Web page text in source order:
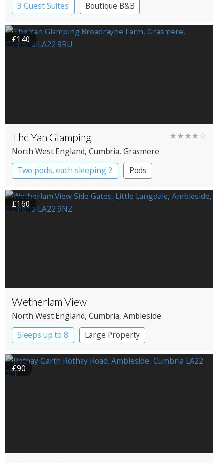
3 Guest Suites
Boutique B&B
£140
The Yan Glamping ★★★★☆
North West England, Cumbria, Grasmere
Two pods, each sleeping 2
Pods
£160
Wetherlam View
North West England, Cumbria, Ambleside
Sleeps up to 8
Large Property
£90